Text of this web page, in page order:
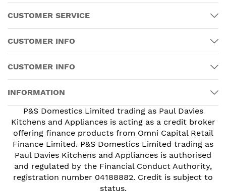
CUSTOMER SERVICE
CUSTOMER INFO
CUSTOMER INFO
INFORMATION
P&S Domestics Limited trading as Paul Davies
Kitchens and Appliances is acting as a credit broker
offering finance products from Omni Capital Retail
Finance Limited. P&S Domestics Limited trading as
Paul Davies Kitchens and Appliances is authorised
and regulated by the Financial Conduct Authority,
registration number 04188882. Credit is subject to
status.